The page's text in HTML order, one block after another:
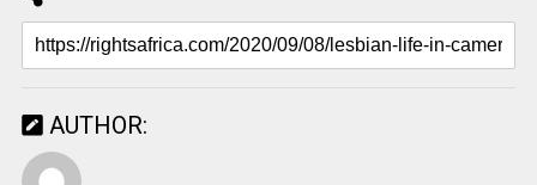
AUTHOR: